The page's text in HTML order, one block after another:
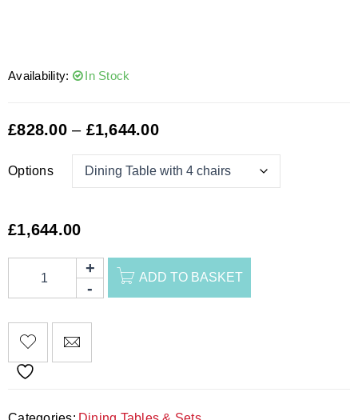
Availability: In Stock
£828.00 – £1,644.00
Options
£1,644.00
ADD TO BASKET